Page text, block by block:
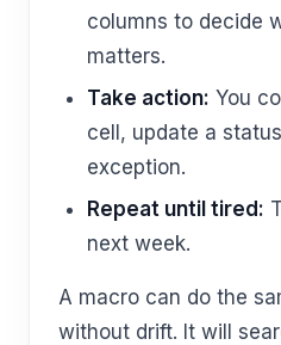
columns to decide
matters.
Take action: You
cell, update a
exception.
Repeat until tired:
next week.
A macro can do the
without drift. It will